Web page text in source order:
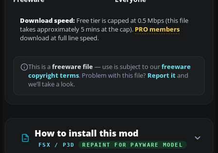
Download speed: Free tier is capped at 0.5 Mbps (this file
takes approximately 5 mins at the cap). PRO members
download at full line speed.
This is a freeware file— use is subject to ourfreeware
copyright terms. Problem with this file? Report itand
we’ll take a look.
How to install this mod
FSX / P3D REPAINT FOR PAYWARE MODEL